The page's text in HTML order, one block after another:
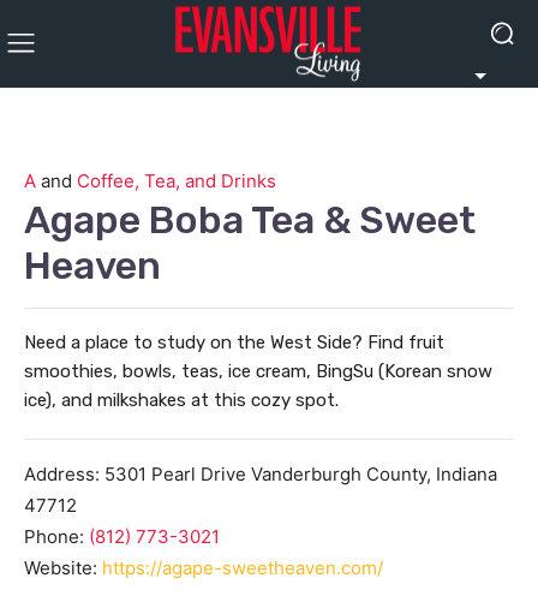
A and Coffee, Tea, and Drinks
Agape Boba Tea & Sweet
Heaven
Need a place to study on the West Side? Find fruit
smoothies, bowls, teas, ice cream, BingSu (Korean snow
ice), and milkshakes at this cozy spot.
Address: 5301 Pearl Drive Vanderburgh County, Indiana
47712
Phone: (812) 773-3021
Website: https://agape-sweetheaven.com/